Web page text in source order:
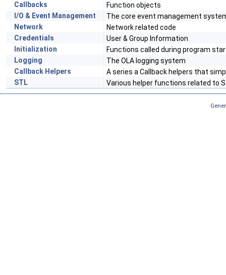
Callbacks
Function objects
I/O & Event Management
The core event management
Network
Network related code
Credentials
User & Group Information
Initialization
Functions called during program
Logging
The OLA logging system
Callback Helpers
A series a Callback helpers that
STL
Various helper functions related to